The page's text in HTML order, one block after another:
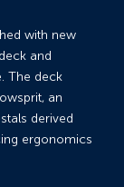
with new
and
The deck
an
derived
ergonomics